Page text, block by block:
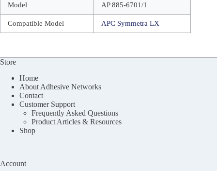
Model AP 885-6701/1
Compatible Model APC Symmetra LX
Store
Home
About Adhesive Networks
Contact
Customer Support
Frequently Asked Questions
Product Articles & Resources
Shop
Account